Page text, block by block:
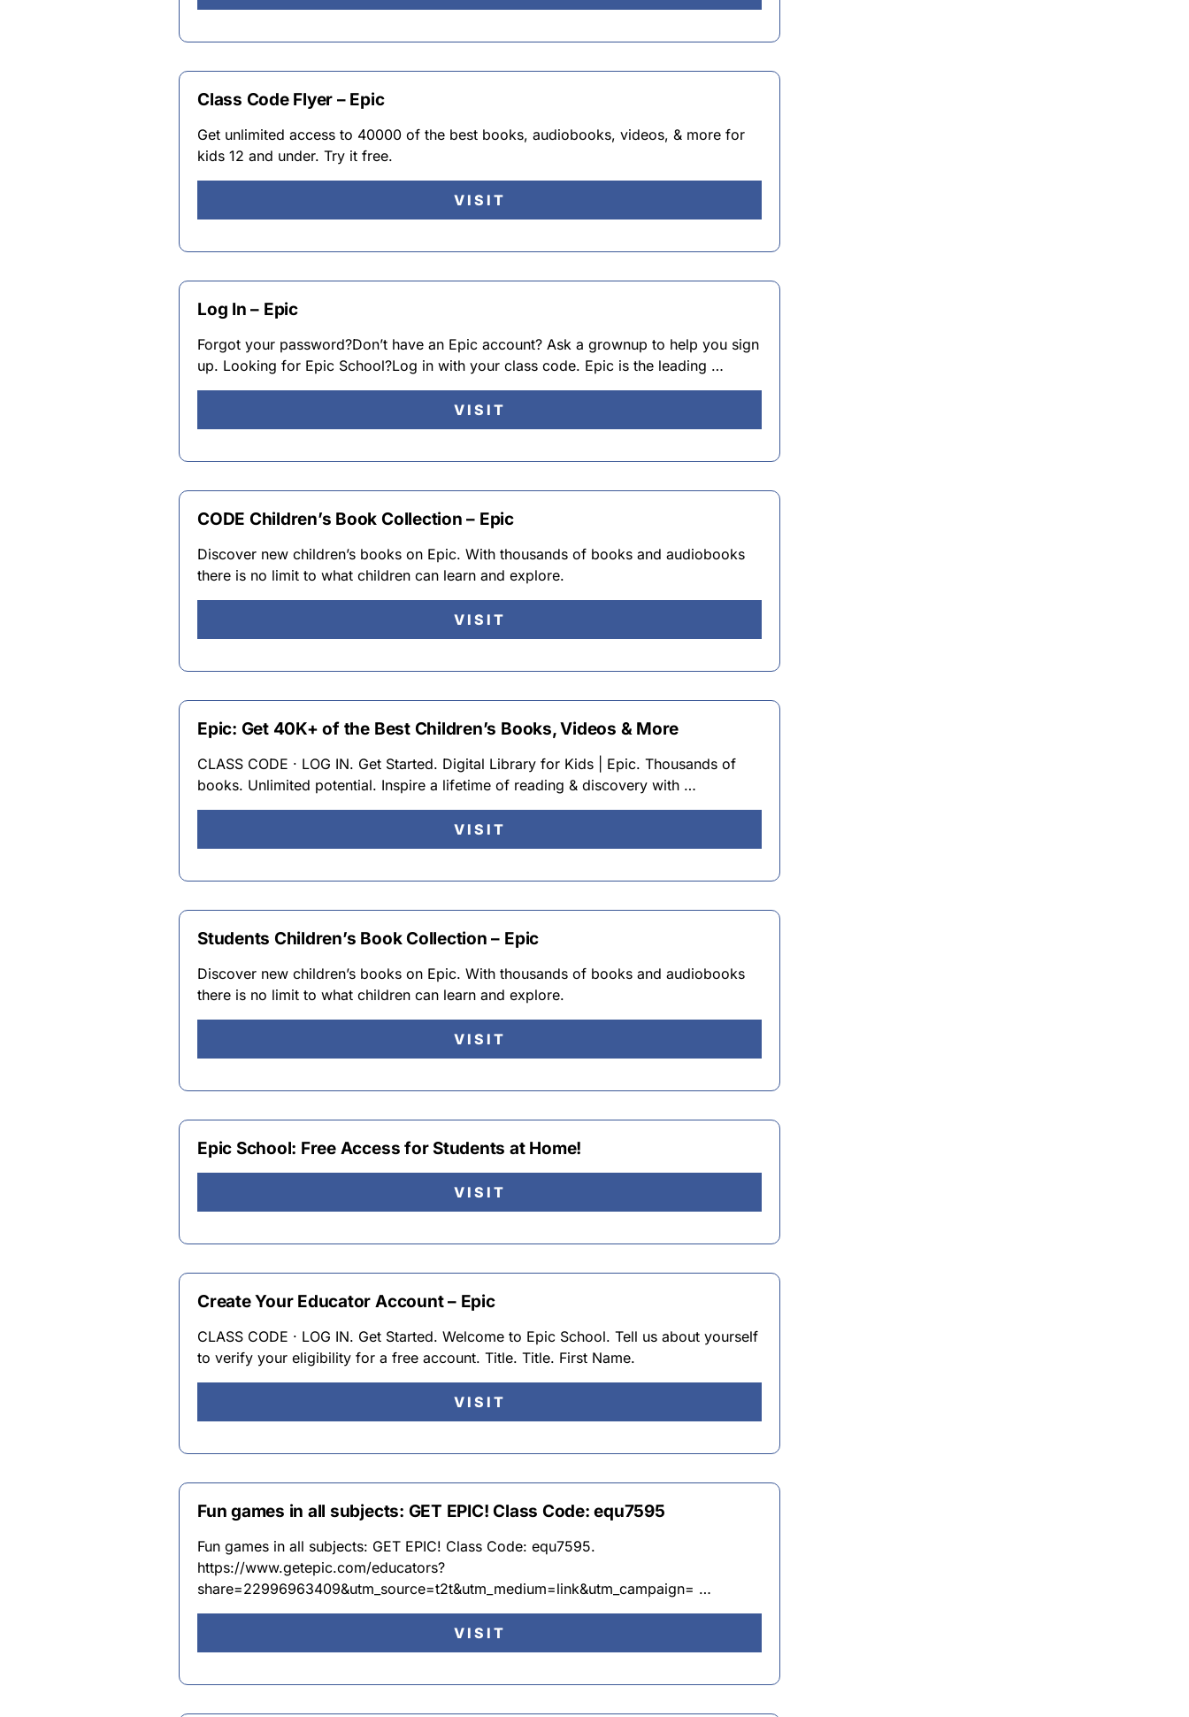
Class Code Flyer – Epic
Get unlimited access to 40000 of the best books, audiobooks, videos, & more for
kids 12 and under. Try it free.
VISIT
Log In – Epic
Forgot your password?Don’t have an Epic account? Ask a grownup to help you sign
up. Looking for Epic School?Log in with your class code. Epic is the leading …
VISIT
CODE Children’s Book Collection – Epic
Discover new children’s books on Epic. With thousands of books and audiobooks
there is no limit to what children can learn and explore.
VISIT
Epic: Get 40K+ of the Best Children’s Books, Videos & More
CLASS CODE · LOG IN. Get Started. Digital Library for Kids | Epic. Thousands of
books. Unlimited potential. Inspire a lifetime of reading & discovery with …
VISIT
Students Children’s Book Collection – Epic
Discover new children’s books on Epic. With thousands of books and audiobooks
there is no limit to what children can learn and explore.
VISIT
Epic School: Free Access for Students at Home!
VISIT
Create Your Educator Account – Epic
CLASS CODE · LOG IN. Get Started. Welcome to Epic School. Tell us about yourself
to verify your eligibility for a free account. Title. Title. First Name.
VISIT
Fun games in all subjects: GET EPIC! Class Code: equ7595
Fun games in all subjects: GET EPIC! Class Code: equ7595.
https://www.getepic.com/educators?
share=22996963409&utm_source=t2t&utm_medium=link&utm_campaign= …
VISIT